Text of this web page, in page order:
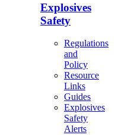
Explosives
Safety
Regulations
and
Policy
Resource
Links
Guides
Explosives
Safety
Alerts